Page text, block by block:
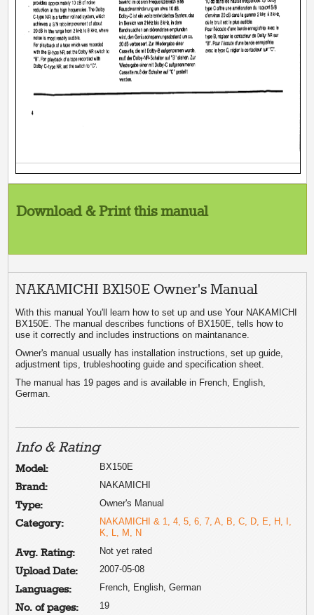
Download & Print this manual
NAKAMICHI BX150E Owner's Manual
With this manual You'll learn how to set up and use Your NAKAMICHI
BX150E. The manual describes functions of BX150E, tells how to
use it correctly and includes instructions on maintanance.
Owner's manual usually has installation instructions, set up guide,
adjustment tips, trubleshooting guide and specification sheet.
The manual has 19 pages and is available in French, English,
German.
Info & Rating
Model: BX150E
Brand: NAKAMICHI
Type: Owner's Manual
Category:
NAKAMICHI & 1, 4, 5, 6, 7, A, B, C, D, E, H, I,
K, L, M, N
Avg. Rating: Not yet rated
Upload Date: 2007-05-08
Languages: French, English, German
No. of pages: 19